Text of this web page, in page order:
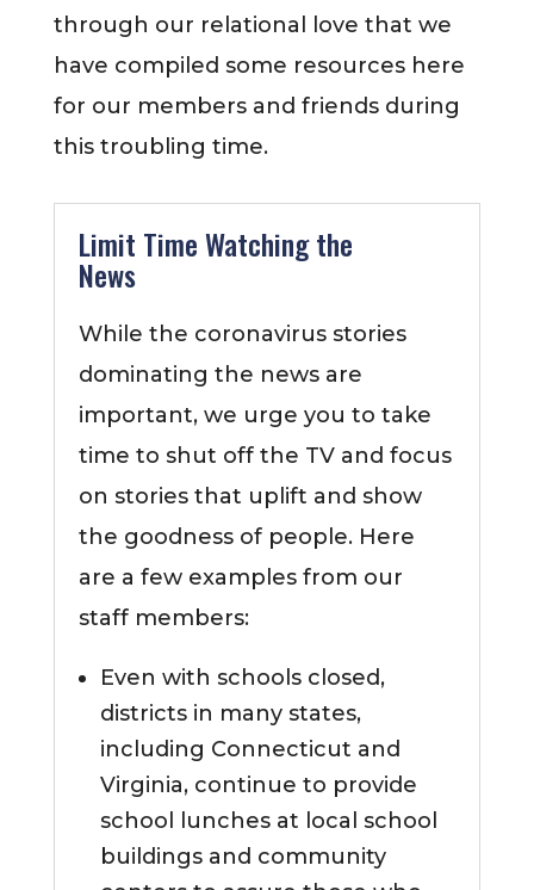
through our relational love that we
have compiled some resources here
for our members and friends during
this troubling time.
Limit Time Watching the
News
While the coronavirus stories
dominating the news are
important, we urge you to take
time to shut off the TV and focus
on stories that uplift and show
the goodness of people. Here
are a few examples from our
staff members:
Even with schools closed,
districts in many states,
including Connecticut and
Virginia, continue to provide
school lunches at local school
buildings and community